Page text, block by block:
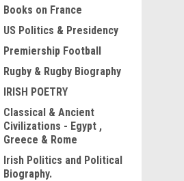
Books on France
US Politics & Presidency
Premiership Football
Rugby & Rugby Biography
IRISH POETRY
Classical & Ancient
Civilizations - Egypt ,
Greece & Rome
Irish Politics and Political
Biography.